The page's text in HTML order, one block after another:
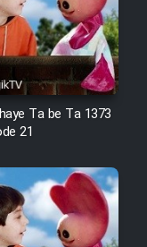
Ta be Ta 1373
21